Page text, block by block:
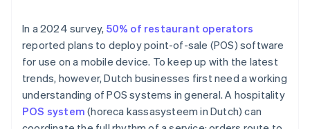
In a 2024 survey, 50% of restaurant operators
reported plans to deploy point-of-sale (POS) software
for use on a mobile device. To keep up with the latest
trends, however, Dutch businesses first need a working
understanding of POS systems in general. A hospitality
POS system (horeca kassasysteem in Dutch) can